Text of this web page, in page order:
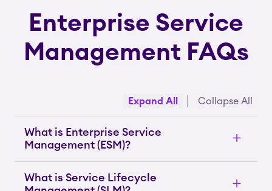
Enterprise Service
Management FAQs
Expand All Collapse All
What is Enterprise Service
Management (ESM)?
What is Service Lifecycle